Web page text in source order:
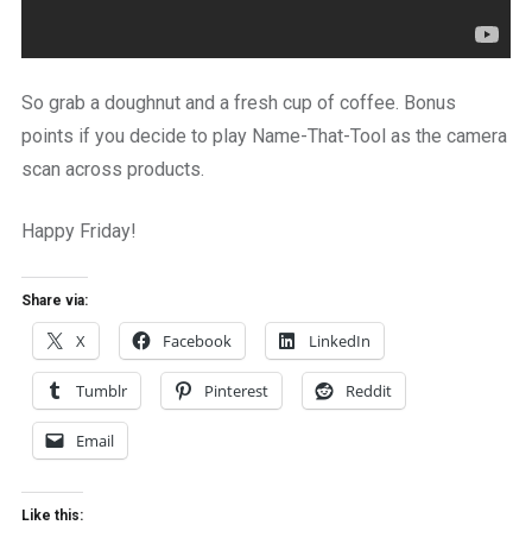
So grab a doughnut and a fresh cup of coffee. Bonus
points if you decide to play Name-That-Tool as the camera
scan across products.
Happy Friday!
Share via:
X Facebook LinkedIn
Tumblr Pinterest Reddit
Email
Like this: